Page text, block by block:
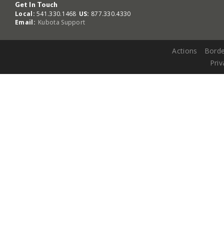
Get In Touch
Local: 541.330.1468 US: 877.330.4330
Email: Kubota Support
Actions